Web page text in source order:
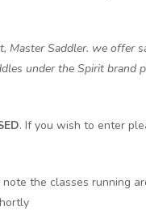
Master Saddler. we offer
under the Spirit brand
. If you wish to enter
note the classes running